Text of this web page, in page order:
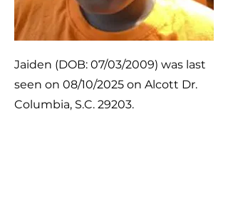
Jaiden (DOB: 07/03/2009) was last
seen on 08/10/2025 on Alcott Dr.
Columbia, S.C. 29203.